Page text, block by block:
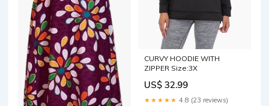
CURVY HOODIE WITH
ZIPPER Size:3X
US$ 32.99
★★★★★ 4.8 (23 reviews)